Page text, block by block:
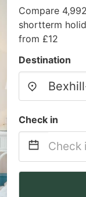
Compare
shortterm
from £12
Destination
Check in